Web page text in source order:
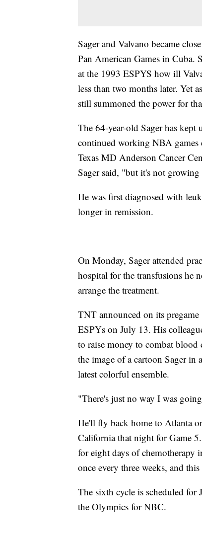
Sager and Valvano became
Pan American Games in Cuba.
at the 1993 ESPYS how ill
less than two months later. Yet
still summoned the power for
The 64-year-old Sager has
continued working NBA
Texas MD Anderson Cancer
Sager said, "but it's not
He was first diagnosed with
longer in remission.
On Monday, Sager attended
hospital for the transfusions he
arrange the treatment.
TNT announced on its
ESPYs on July 13. His
to raise money to combat
the image of a cartoon Sager
latest colorful ensemble.
"There's just no way I was
He'll fly back home to Atlanta
California that night for Game
for eight days of chemotherapy
once every three weeks, and
The sixth cycle is scheduled for
the Olympics for NBC.